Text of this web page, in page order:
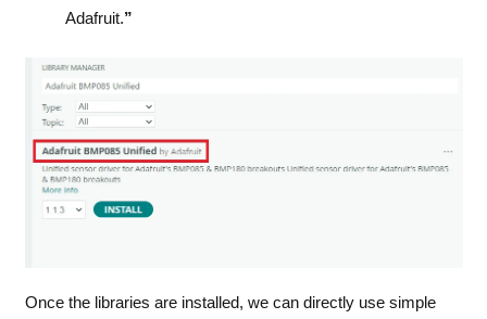
Adafruit.”
Once the libraries are installed, we can directly use simple